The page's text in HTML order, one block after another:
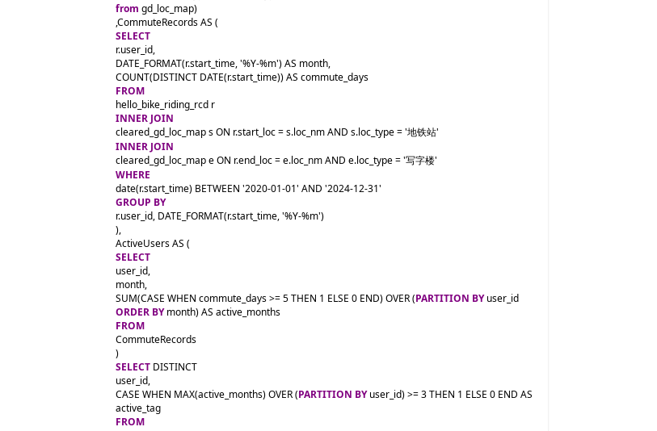
from gd_loc_map)
SELECT
r.user_id,
DATE_FORMAT(r.start_time, '%Y-%m') AS month,
FROM
INNER JOIN
INNER JOIN
WHERE
GROUP BY
r.user_id, DATE_FORMAT(r.start_time, '%Y-%m')
),
SELECT
user_id,
month,
SUM(CASE WHEN commute_days >= 5 THEN 1 ELSE 0 END) OVER (PARTITION BY
ORDER BY
FROM
CommuteRecords
SELECT DISTINCT
user_id,
CASE WHEN MAX(active_months) OVER (PARTITION BY user_id) >= 3 THEN 1 ELSE 0 END AS
FROM